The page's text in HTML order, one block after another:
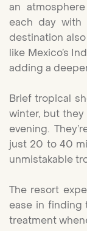
an
each day with
destination
like Mexico’s
adding a
Brief tropical
winter, but
evening.
just 20 to 40
unmistakable
The resort
ease in finding
treatment